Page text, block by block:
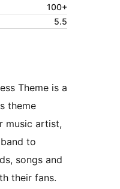
100+
5.5
Theme is a
theme
music artist,
to
songs and
their fans.